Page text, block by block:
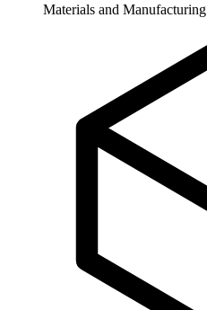
Materials and Manufacturing